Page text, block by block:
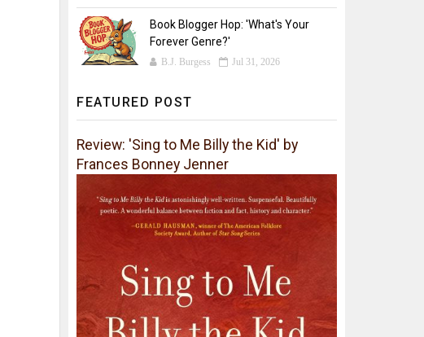
Book Blogger Hop: 'What's Your
Forever Genre?'
B.J. Burgess Jul 31, 2026
FEATURED POST
Review: 'Sing to Me Billy the Kid' by
Frances Bonney Jenner